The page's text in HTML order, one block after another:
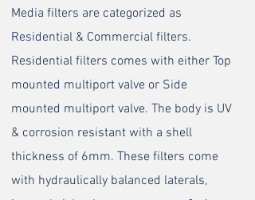
Media filters are categorized as
Residential & Commercial filters.
Residential filters comes with either Top
mounted multiport valve or Side
mounted multiport valve. The body is UV
& corrosion resistant with a shell
thickness of 6mm. These filters come
with hydraulically balanced laterals,